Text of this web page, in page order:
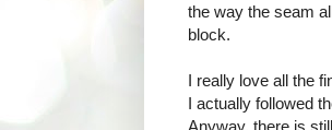
the way the seam
block.
I really love all the
I actually followed
Anyway, there is